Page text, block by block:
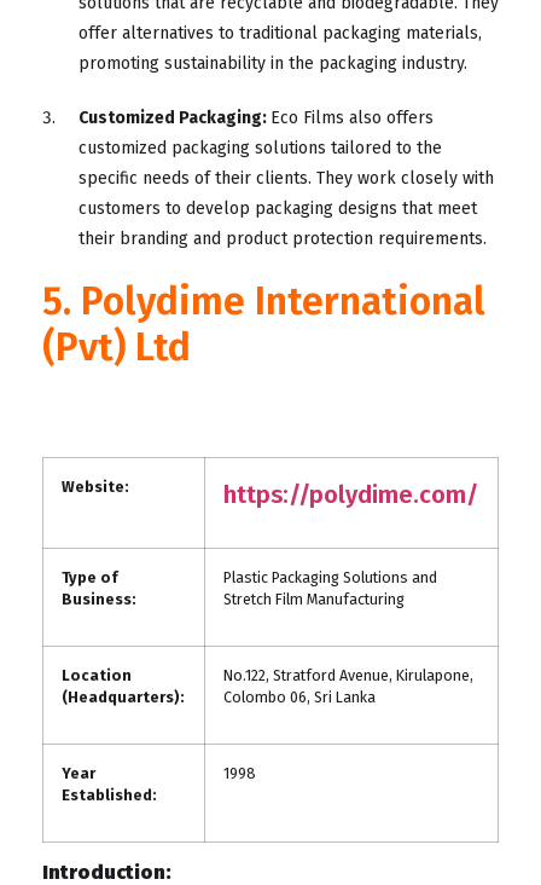
offer alternatives to traditional packaging materials,
promoting sustainability in the packaging industry.
Customized Packaging: Eco Films also offers
customized packaging solutions tailored to the
specific needs of their clients. They work closely with
customers to develop packaging designs that meet
their branding and product protection requirements.
5. Polydime International
(Pvt) Ltd
Website: https://polydime.com/
Type of
Business:
Plastic Packaging Solutions and
Stretch Film Manufacturing
Location
(Headquarters):
No.122, Stratford Avenue, Kirulapone,
Colombo 06, Sri Lanka
Year
Established:
1998
Introduction: